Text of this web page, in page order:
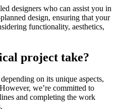
designers who can assist you in
design, ensuring that your
functionality, aesthetics,
project take?
on its unique aspects,
we’re committed to
and completing the work